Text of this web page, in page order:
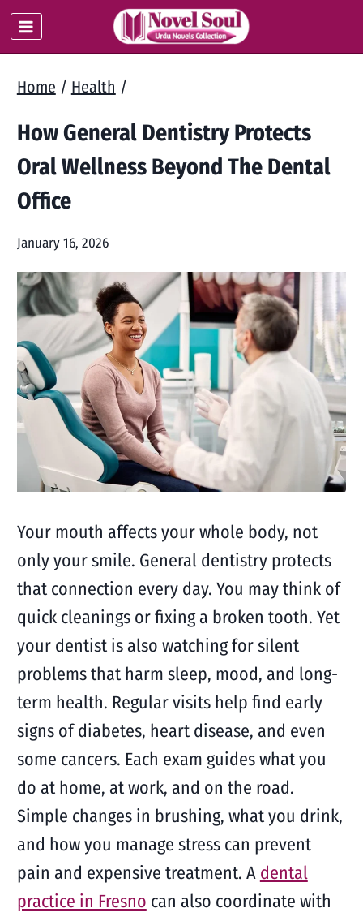
Skip
to
Home / Health /
How General Dentistry Protects
Oral Wellness Beyond The Dental
Office
January 16, 2026
Your mouth affects your whole body, not
only your smile. General dentistry protects
that connection every day. You may think of
quick cleanings or fixing a broken tooth. Yet
your dentist is also watching for silent
problems that harm sleep, mood, and long-
term health. Regular visits help find early
signs of diabetes, heart disease, and even
some cancers. Each exam guides what you
do at home, at work, and on the road.
Simple changes in brushing, what you drink,
and how you manage stress can prevent
pain and expensive treatment. A dental
practice in Fresno can also coordinate with